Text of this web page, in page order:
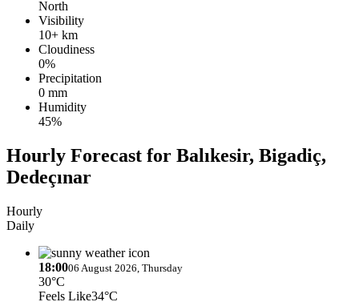
North
Visibility
10+ km
Cloudiness
0%
Precipitation
0 mm
Humidity
45%
Hourly Forecast for Balıkesir, Bigadiç,
Dedeçınar
Hourly
Daily
18:0006 August 2026, Thursday
30°C
Feels Like34°C